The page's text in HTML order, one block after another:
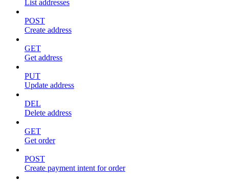
List addresses
POST
Create address
GET
Get address
PUT
Update address
DEL
Delete address
GET
Get order
POST
Create payment intent for order